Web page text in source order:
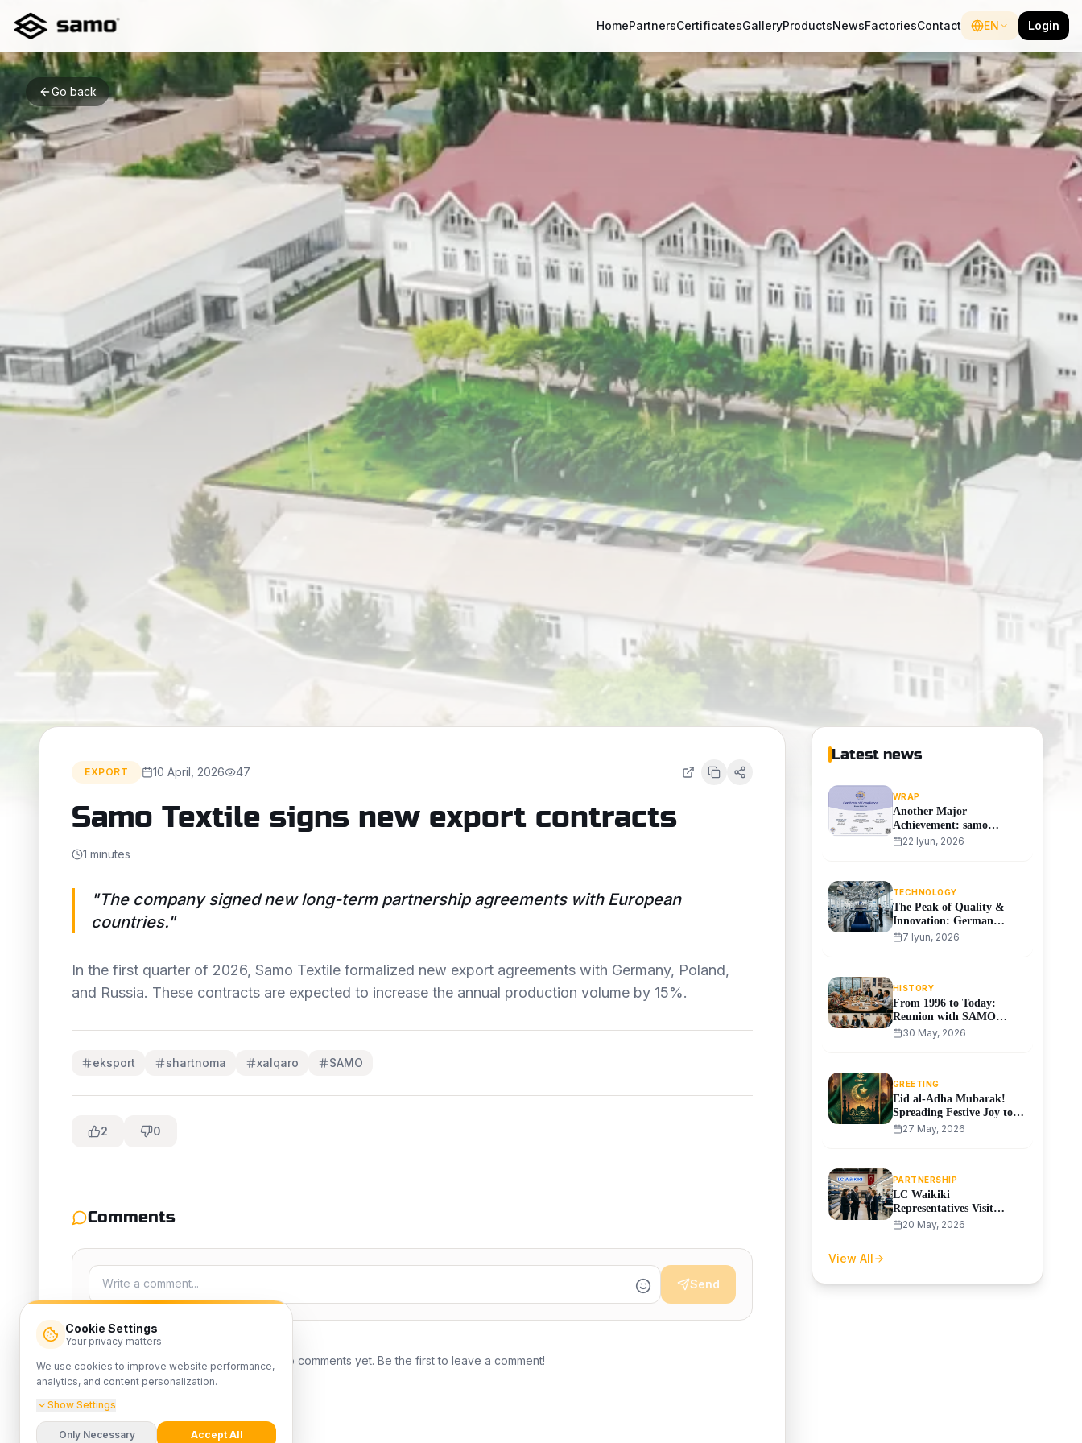
HomePartnersCertificatesGalleryProductsNewsFactoriesContact EN Login
Go back
EXPORT 10 April, 2026 47
Samo Textile signs new export contracts
1 minutes
"The company signed new long-term partnership agreements with European
countries."
In the first quarter of 2026, Samo Textile formalized new export agreements with Germany, Poland,
and Russia. These contracts are expected to increase the annual production volume by 15%.
eksport shartnoma xalqaro SAMO
2 0
Comments
Send
No comments yet. Be the first to leave a comment!
Latest news
WRAP
Another Major
Achievement: samo
Receives the International
22 Iyun, 2026
TECHNOLOGY
The Peak of Quality &
Innovation: German
MAYER Machinery
7 Iyun, 2026
HISTORY
From 1996 to Today:
Reunion with SAMO
Textile's Founding
30 May, 2026
GREETING
Eid al-Adha Mubarak!
Spreading Festive Joy to
Our Partners
27 May, 2026
PARTNERSHIP
LC Waikiki
Representatives Visit
SAMO Textile Factory
20 May, 2026
View All
Cookie Settings
Your privacy matters
We use cookies to improve website performance,
analytics, and content personalization.
Show Settings
Only Necessary Accept All